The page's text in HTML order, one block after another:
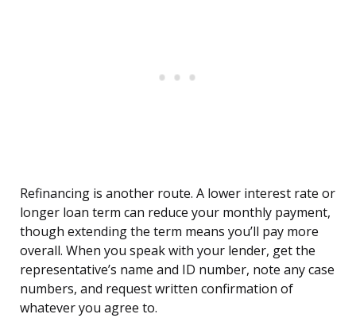
Refinancing is another route. A lower interest rate or
longer loan term can reduce your monthly payment,
though extending the term means you’ll pay more
overall. When you speak with your lender, get the
representative’s name and ID number, note any case
numbers, and request written confirmation of
whatever you agree to.